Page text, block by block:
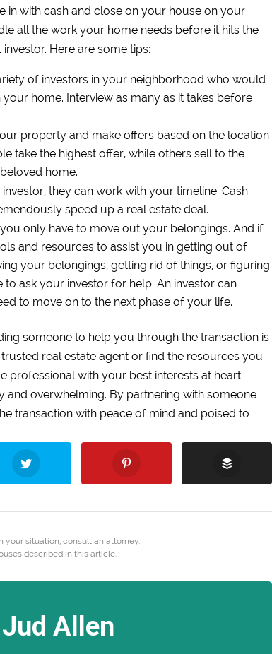
in with cash and close on your house on your
all the work your home needs before it hits the
Here are some tips:
of investors in your neighborhood who would
home. Interview as many as it takes before
property and make offers based on the location
take the highest offer, while others sell to the
home.
they can work with your timeline. Cash
speed up a real estate deal.
only have to move out your belongings. And if
and resources to assist you in getting out of
your belongings, getting rid of things, or figuring
to ask your investor for help. An investor can
to move on to the next phase of your life.
someone to help you through the transaction is
real estate agent or find the resources you
professional with your best interests at heart.
and overwhelming. By partnering with someone
transaction with peace of mind and poised to
your situation, consult an attorney.
described in this article.
Allen